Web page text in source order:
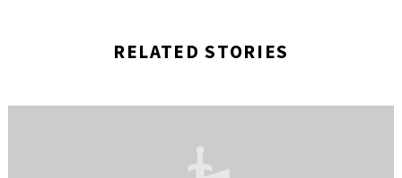
RELATED STORIES